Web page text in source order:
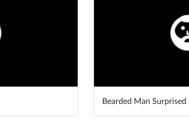
Bearded Man Surprised